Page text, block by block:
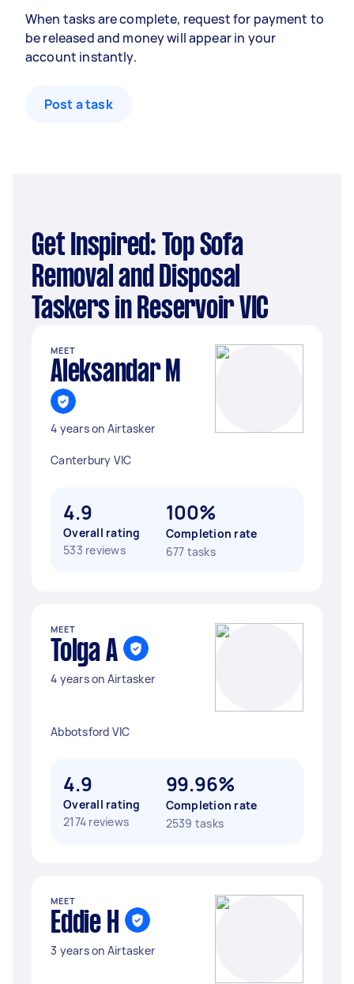
When tasks are complete, request for payment to
be released and money will appear in your
account instantly.
Post a task
Get Inspired: Top Sofa
Removal and Disposal
Taskers in Reservoir VIC
MEET
Aleksandar M
4 years on Airtasker
Canterbury VIC
4.9
Overall rating
533 reviews
100%
Completion rate
677 tasks
MEET
Tolga A
4 years on Airtasker
Abbotsford VIC
4.9
Overall rating
2174 reviews
99.96%
Completion rate
2539 tasks
MEET
Eddie H
3 years on Airtasker